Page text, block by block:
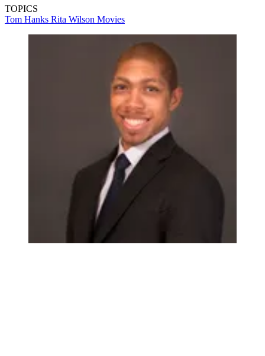
TOPICS
Tom Hanks Rita Wilson Movies